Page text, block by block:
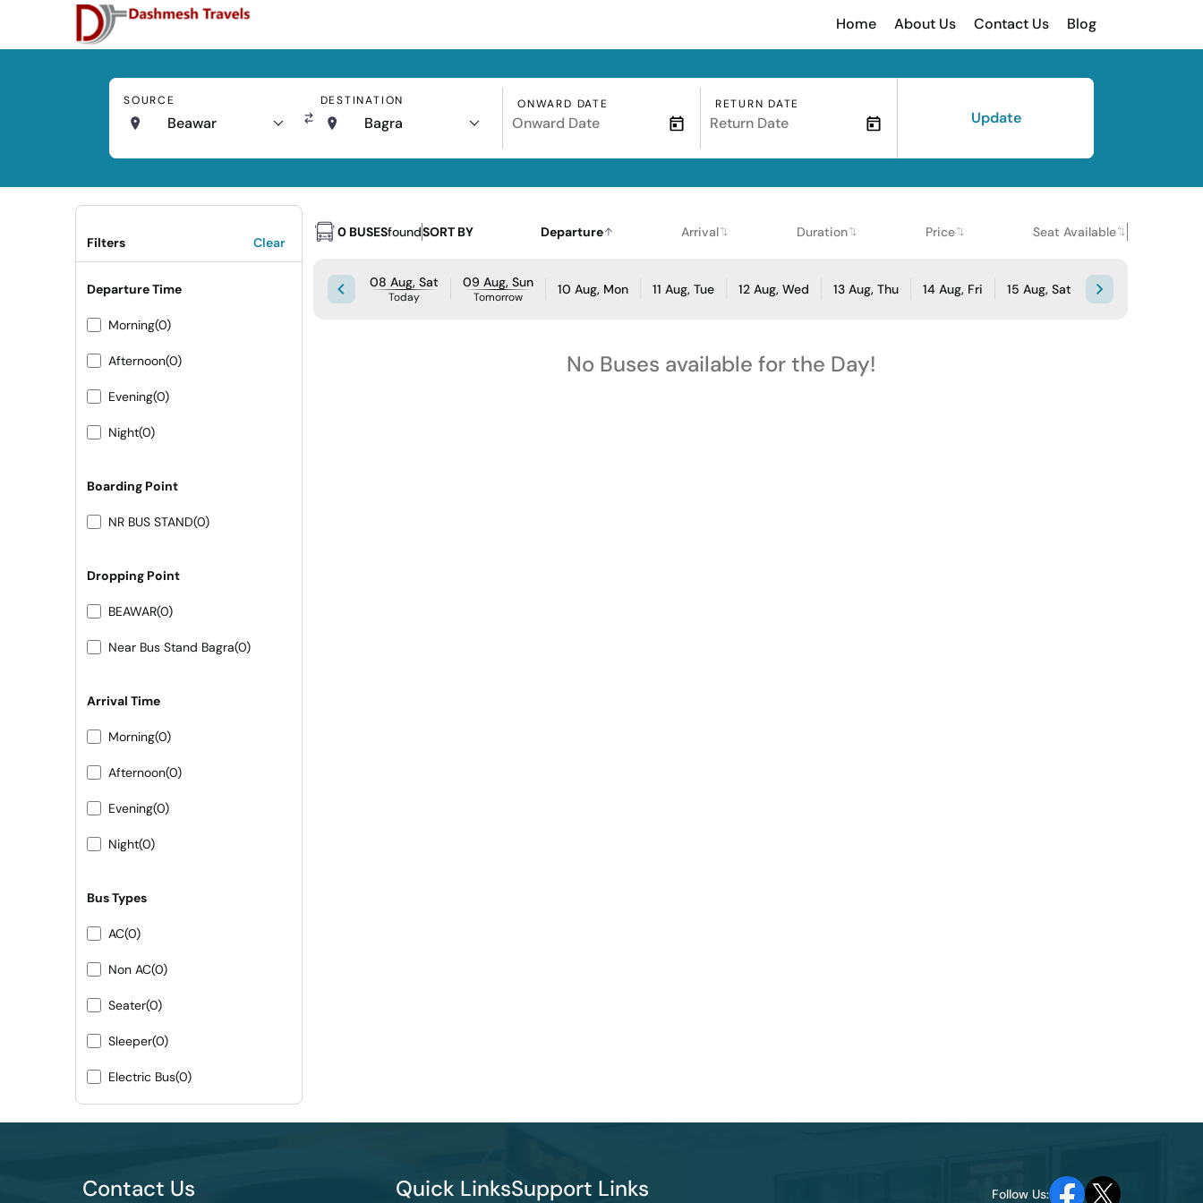
Home About Us Contact Us Blog
SOURCE
Beawar
DESTINATION
Bagra
ONWARD DATE RETURN DATE
Update
Filters Clear
Departure Time
Morning(0)
Afternoon(0)
Evening(0)
Night(0)
Boarding Point
NR BUS STAND(0)
Dropping Point
BEAWAR(0)
Near Bus Stand Bagra(0)
Arrival Time
Morning(0)
Afternoon(0)
Evening(0)
Night(0)
Bus Types
AC(0)
Non AC(0)
Seater(0)
Sleeper(0)
Electric Bus(0)
0 BUSESfoundSORT BY Departure Arrival Duration Price Seat Available
08 Aug, Sat
Today
09 Aug, Sun
Tomorrow 10 Aug, Mon 11 Aug, Tue 12 Aug, Wed 13 Aug, Thu 14 Aug, Fri 15 Aug, Sat
No Buses available for the Day!
Contact Us Quick LinksSupport Links Follow Us: